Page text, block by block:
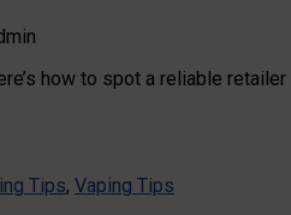
how to spot a reliable
Tips, Vaping Tips